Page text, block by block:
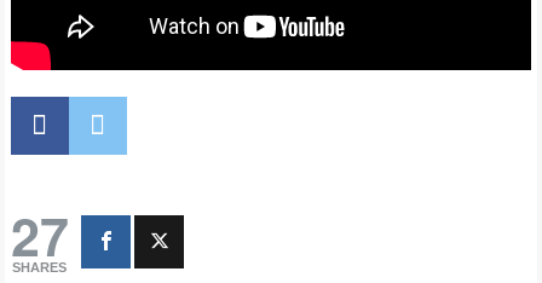
27
SHARES